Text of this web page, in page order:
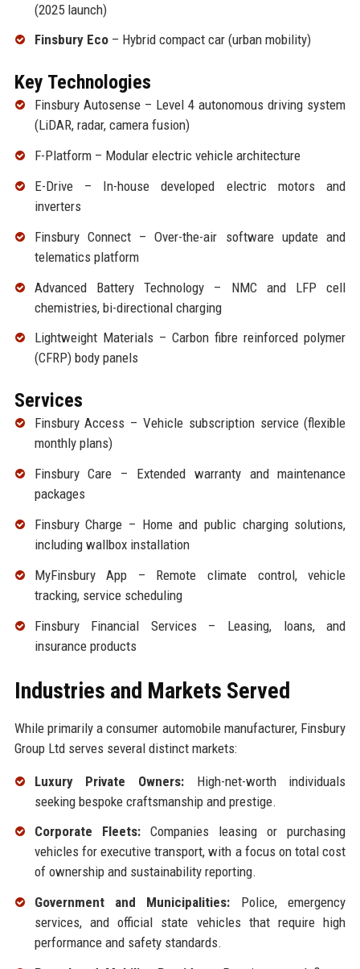
(2025 launch)
Finsbury Eco– Hybrid compact car (urban mobility)
Key Technologies
Finsbury Autosense – Level 4 autonomous driving system
(LiDAR, radar, camera fusion)
F-Platform – Modular electric vehicle architecture
E-Drive – In-house developed electric motors and
inverters
Finsbury Connect – Over-the-air software update and
telematics platform
Advanced Battery Technology – NMC and LFP cell
chemistries, bi-directional charging
Lightweight Materials – Carbon fibre reinforced polymer
(CFRP) body panels
Services
Finsbury Access – Vehicle subscription service (flexible
monthly plans)
Finsbury Care – Extended warranty and maintenance
packages
Finsbury Charge – Home and public charging solutions,
including wallbox installation
MyFinsbury App – Remote climate control, vehicle
tracking, service scheduling
Finsbury Financial Services – Leasing, loans, and
insurance products
Industries and Markets Served
While primarily a consumer automobile manufacturer, Finsbury
Group Ltd serves several distinct markets:
Luxury Private Owners:High-net-worth individuals
seeking bespoke craftsmanship and prestige.
Corporate Fleets:Companies leasing or purchasing
vehicles for executive transport, with a focus on total cost
of ownership and sustainability reporting.
Government and Municipalities: Police, emergency
services, and official state vehicles that require high
performance and safety standards.